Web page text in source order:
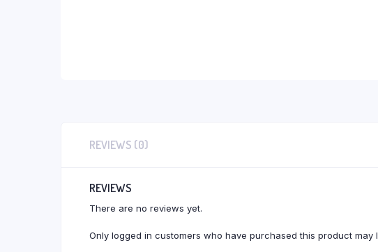
REVIEWS (0)
REVIEWS
There are no reviews yet.
Only logged in customers who have purchased this product may